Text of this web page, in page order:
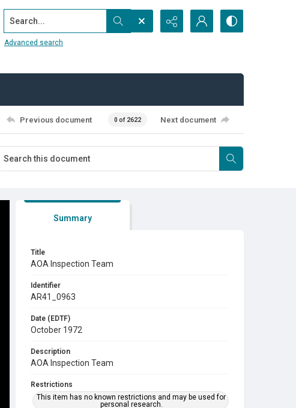
Search...
Advanced search
Previous document 0 of 2622 Next document
Summary
Title
AOA Inspection Team
Identifier
AR41_0963
Date (EDTF)
October 1972
Description
AOA Inspection Team
Restrictions
This item has no known restrictions and may be used for
personal research.